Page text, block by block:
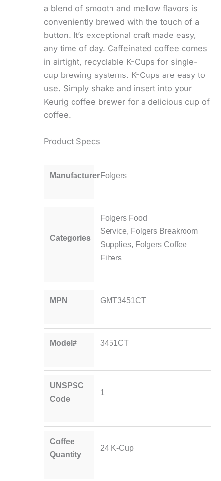
a blend of smooth and mellow flavors is
conveniently brewed with the touch of a
button. It’s exceptional craft made easy,
any time of day. Caffeinated coffee comes
in airtight, recyclable K-Cups for single-
cup brewing systems. K-Cups are easy to
use. Simply shake and insert into your
Keurig coffee brewer for a delicious cup of
coffee.
Product Specs
ManufacturerFolgers
Categories
Folgers Food
Service, Folgers Breakroom
Supplies, Folgers Coffee
Filters
MPN GMT3451CT
Model# 3451CT
UNSPSC
Code
1
Coffee
Quantity
24 K-Cup